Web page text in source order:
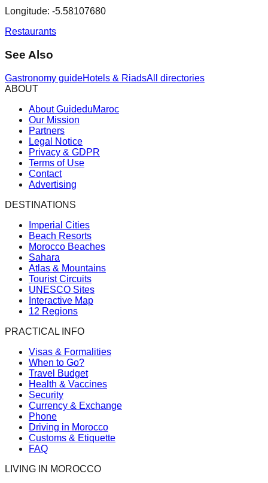
Longitude: -5.58107680
Restaurants
See Also
Gastronomy guideHotels & RiadsAll directories
ABOUT
About GuideduMaroc
Our Mission
Partners
Legal Notice
Privacy & GDPR
Terms of Use
Contact
Advertising
DESTINATIONS
Imperial Cities
Beach Resorts
Morocco Beaches
Sahara
Atlas & Mountains
Tourist Circuits
UNESCO Sites
Interactive Map
12 Regions
PRACTICAL INFO
Visas & Formalities
When to Go?
Travel Budget
Health & Vaccines
Security
Currency & Exchange
Phone
Driving in Morocco
Customs & Etiquette
FAQ
LIVING IN MOROCCO